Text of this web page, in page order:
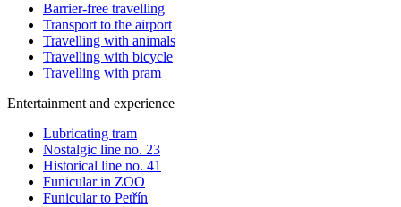
Barrier-free travelling
Transport to the airport
Travelling with animals
Travelling with bicycle
Travelling with pram
Entertainment and experience
Lubricating tram
Nostalgic line no. 23
Historical line no. 41
Funicular in ZOO
Funicular to Petřín